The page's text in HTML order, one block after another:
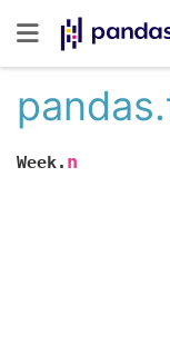
Week. n